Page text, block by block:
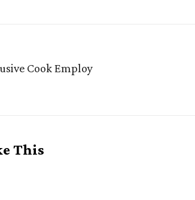
Cook Employ
This